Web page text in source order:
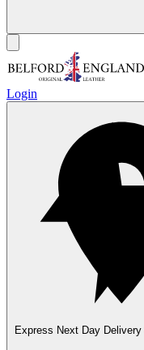
Login
Express Next Day Delivery